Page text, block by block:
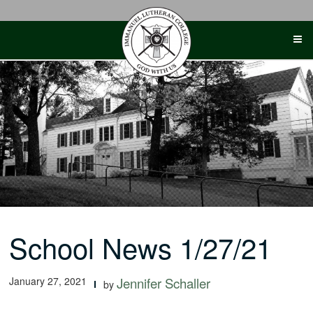
School News 1/27/21
January 27, 2021 byJennifer Schaller